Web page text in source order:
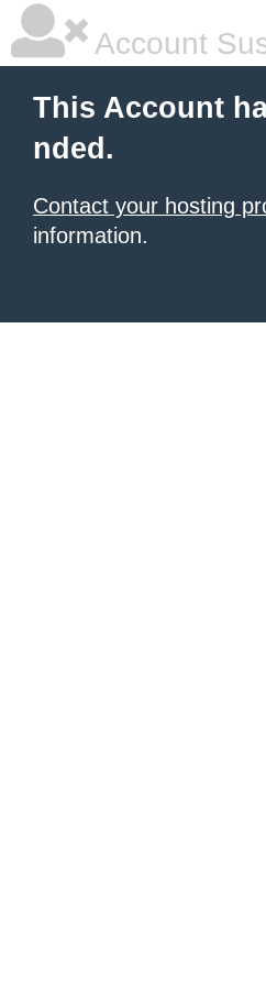
Account
This Account
nded.
Contact your hosting
information.